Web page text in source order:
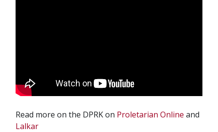
Read more on the DPRK on Proletarian Online and
Lalkar